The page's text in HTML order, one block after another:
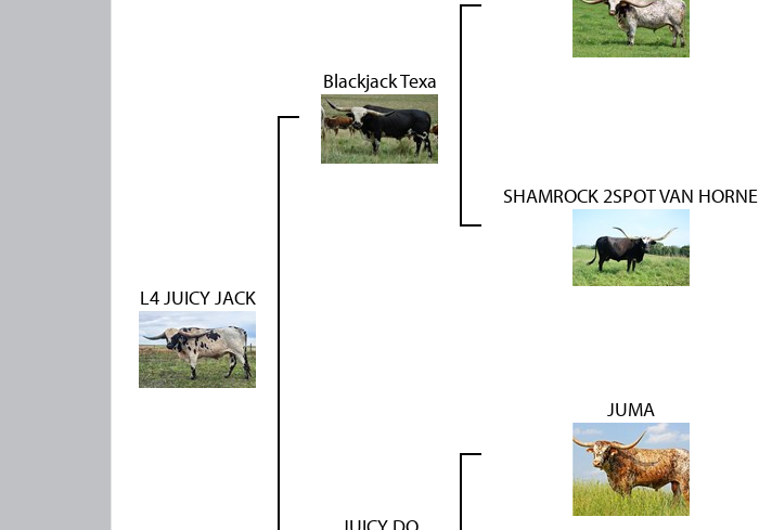
L4 JUICY JACK
Blackjack Texa
SHAMROCK 2SPOT VAN HORNE
JUMA